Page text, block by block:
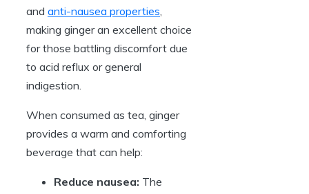
and anti-nausea properties
making ginger an excellent choice
for those battling discomfort due
to acid reflux or general
indigestion.
When consumed as tea, ginger
provides a warm and comforting
beverage that can help:
Reduce nausea: The